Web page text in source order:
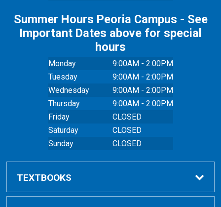
Summer Hours Peoria Campus - See
Important Dates above for special
hours
Monday
9:00AM - 2:00PM
Tuesday
9:00AM - 2:00PM
Wednesday
9:00AM - 2:00PM
Thursday
9:00AM - 2:00PM
Friday
CLOSED
Saturday
CLOSED
Sunday
CLOSED
TEXTBOOKS